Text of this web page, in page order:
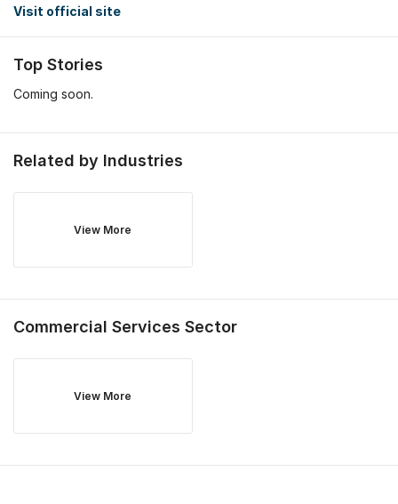
Visit official site
Top Stories
Coming soon.
Related by Industries
View More
Commercial Services Sector
View More